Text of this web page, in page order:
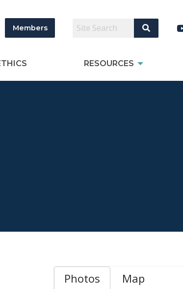
Members Search
RESOURCES
Photos Map